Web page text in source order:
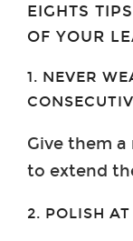
EIGHTS
OF YOUR
1. NEVER
Give them
to extend
2. POLISH